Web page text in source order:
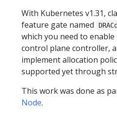
With Kubernetes v1.31,
feature gate named
which you need to enable
control plane controller, a
implement allocation
supported yet through
This work was done as
Node.